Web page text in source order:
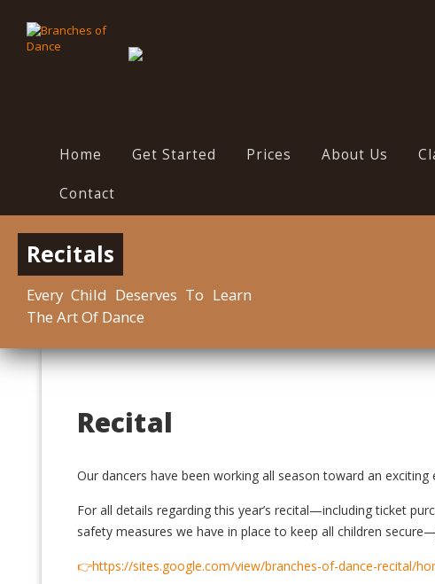
Home Get Started Prices About Us
Contact
Recitals
Every Child Deserves To Learn
The Art Of Dance
Recital
Our dancers have been working all season toward an
For all details regarding this year’s recital—including ticket
safety measures we have in place to keep all children
👉https://sites.google.com/view/branches-of-dance-recital/